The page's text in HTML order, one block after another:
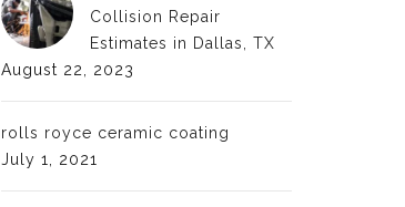
Collision Repair
Estimates in Dallas, TX
August 22, 2023
rolls royce ceramic coating
July 1, 2021